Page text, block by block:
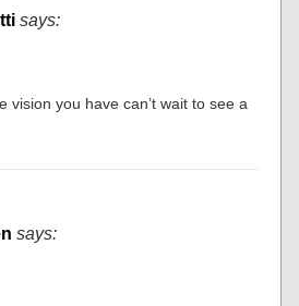
says:
vision you have can’t wait to see a
says: